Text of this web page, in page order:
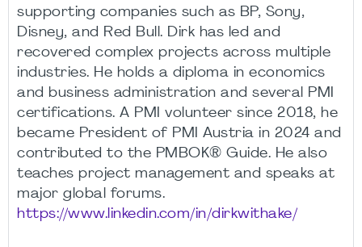
supporting companies such as BP, Sony,
Disney, and Red Bull. Dirk has led and
recovered complex projects across multiple
industries. He holds a diploma in economics
and business administration and several PMI
certifications. A PMI volunteer since 2018, he
became President of PMI Austria in 2024 and
contributed to the PMBOK® Guide. He also
teaches project management and speaks at
major global forums.
https://www.linkedin.com/in/dirkwithake/